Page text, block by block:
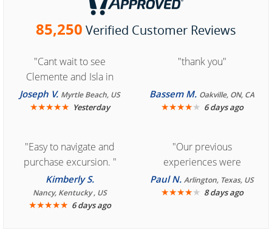
85,250 Verified Customer Reviews
"Cant wait to see
Clemente and Isla in
Cozumel "
Joseph V. Myrtle Beach, US
★★★★★ Yesterday
"thank you"
Bassem M. Oakville, ON, CA
★★★★★ 6 days ago
"Easy to navigate and
purchase excursion. "
Kimberly S.
Nancy, Kentucky , US
★★★★★ 6 days ago
"Our previous
experiences were
consistently enjoyable.
We are looking forward to
Paul N.Arlington, Texas, US
★★★★★ 8 days ago